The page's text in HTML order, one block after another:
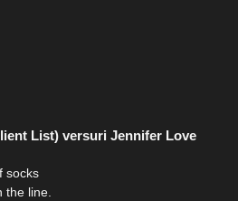
List) versuri Jennifer Love
socks
the line.